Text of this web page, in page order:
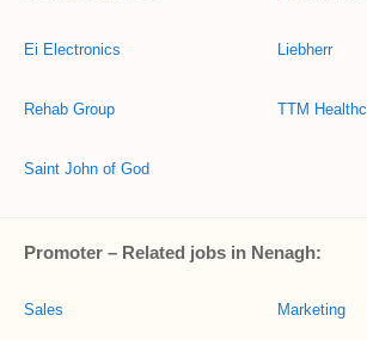
Ei Electronics
Rehab Group
Saint John of God
Liebherr
TTM
Promoter – Related jobs in Nenagh:
Sales Marketing